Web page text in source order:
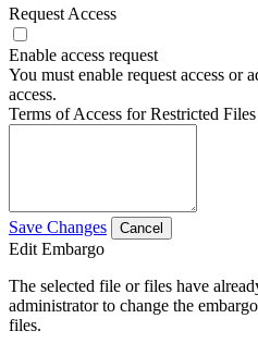
Request Access
Enable access request
You must enable request access or
access.
Terms of Access for Restricted Files
Save Changes Cancel
Edit Embargo
The selected file or files have
administrator to change the
files.